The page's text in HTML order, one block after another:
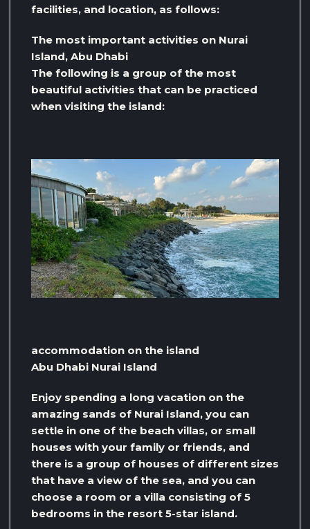
facilities, and location, as follows:
The most important activities on Nurai
Island, Abu Dhabi
The following is a group of the most
beautiful activities that can be practiced
when visiting the island:
accommodation on the island
Abu Dhabi Nurai Island
Enjoy spending a long vacation on the
amazing sands of Nurai Island, you can
settle in one of the beach villas, or small
houses with your family or friends, and
there is a group of houses of different sizes
that have a view of the sea, and you can
choose a room or a villa consisting of 5
bedrooms in the resort 5-star island.